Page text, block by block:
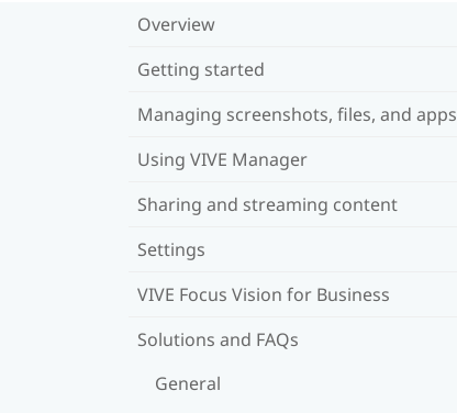
Overview
Getting started
Managing screenshots, files, and apps
Using VIVE Manager
Sharing and streaming content
Settings
VIVE Focus Vision for Business
Solutions and FAQs
General